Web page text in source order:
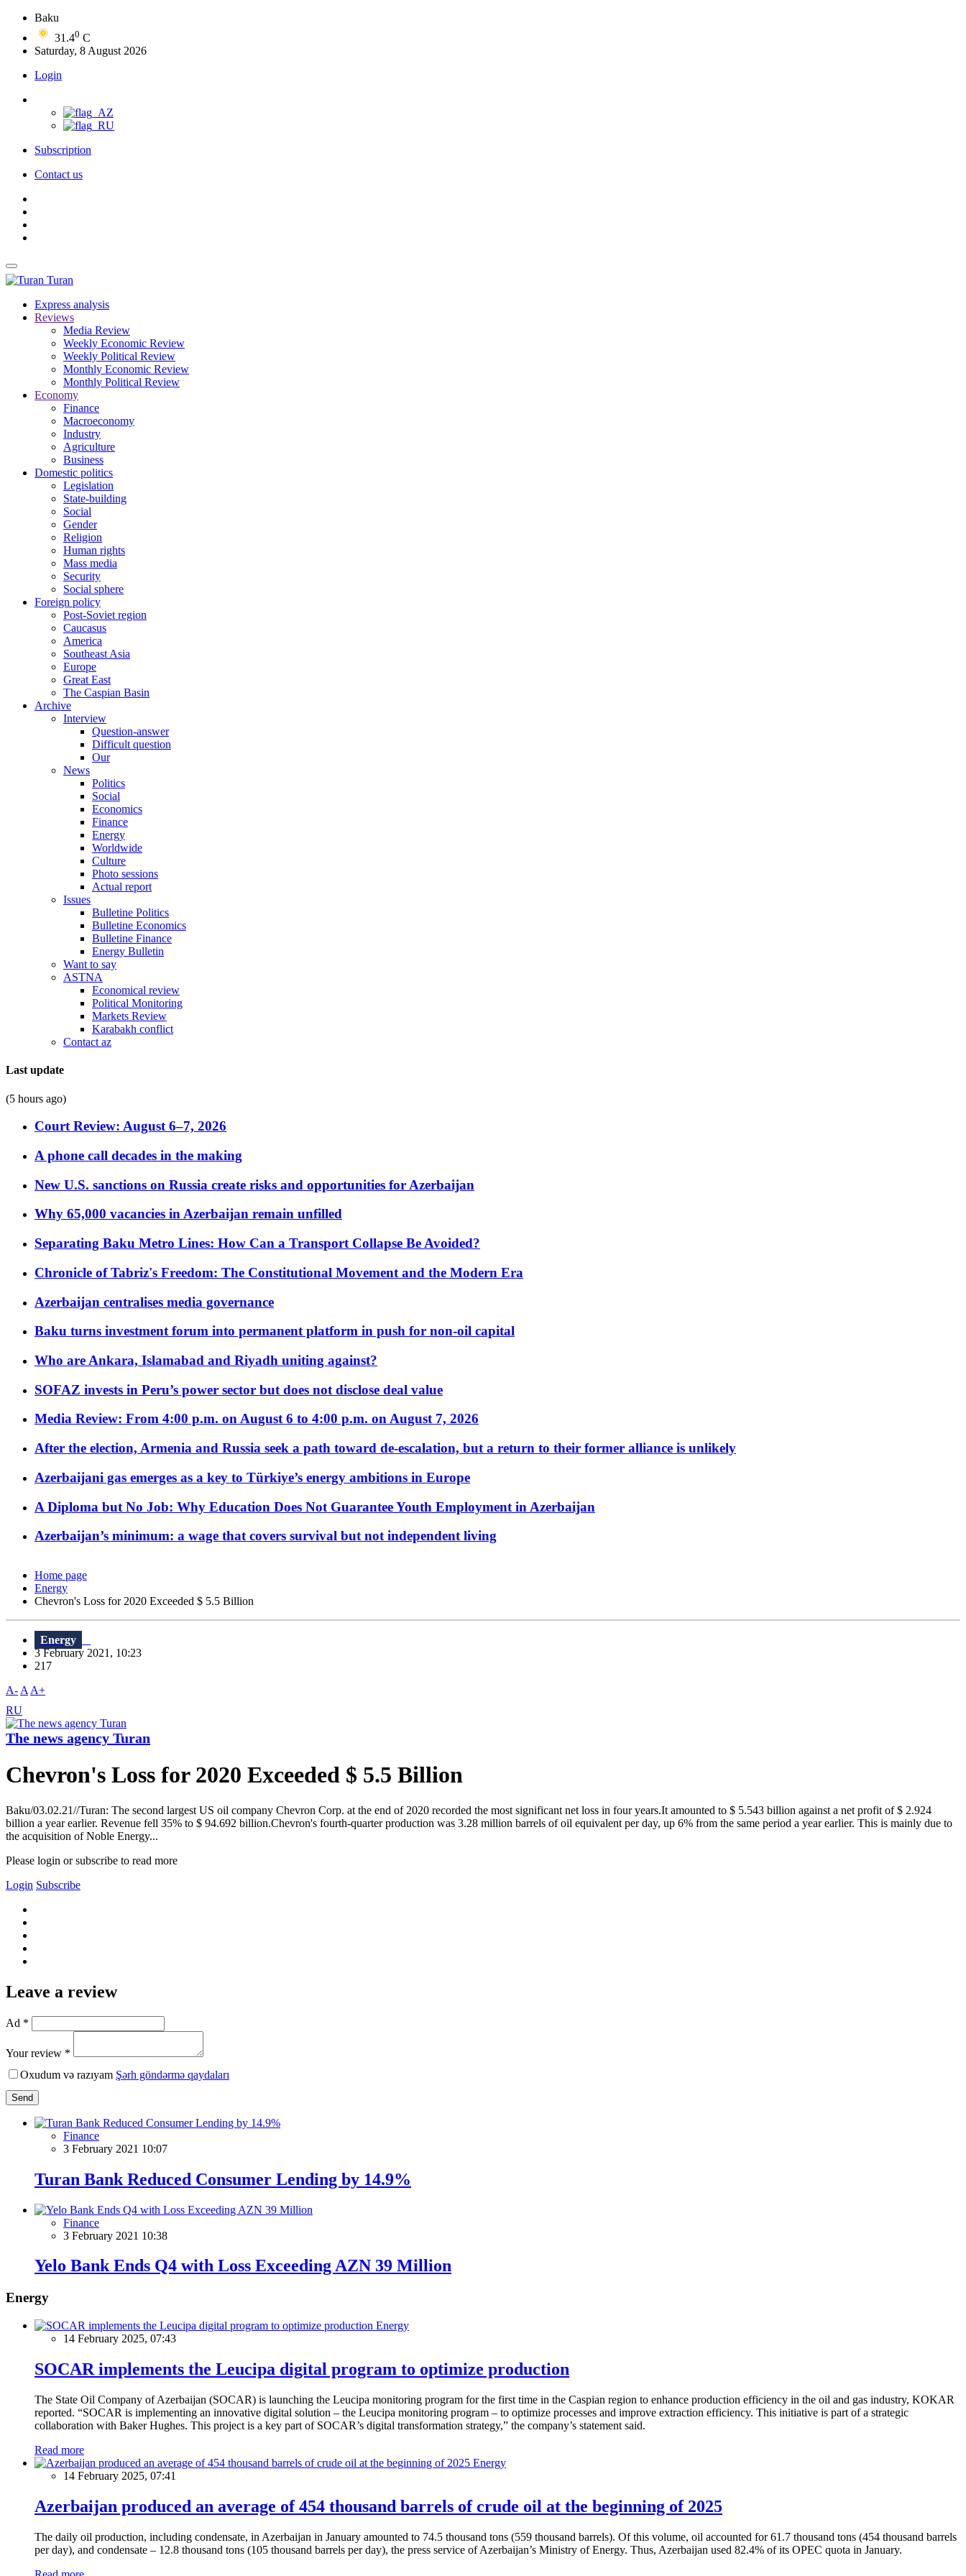
Baku
31.40 C
Saturday, 8 August 2026
Login
Subscription
Contact us
Turan
Express analysis
Reviews
Media Review
Weekly Economic Review
Weekly Political Review
Monthly Economic Review
Monthly Political Review
Economy
Finance
Macroeconomy
Industry
Agriculture
Business
Domestic politics
Legislation
State-building
Social
Gender
Religion
Human rights
Mass media
Security
Social sphere
Foreign policy
Post-Soviet region
Caucasus
America
Southeast Asia
Europe
Great East
The Caspian Basin
Archive
Interview
Question-answer
Difficult question
Our
News
Politics
Social
Economics
Finance
Energy
Worldwide
Culture
Photo sessions
Actual report
Issues
Bulletine Politics
Bulletine Economics
Bulletine Finance
Energy Bulletin
Want to say
ASTNA
Economical review
Political Monitoring
Markets Review
Karabakh conflict
Contact az
Last update
(5 hours ago)
Court Review: August 6–7, 2026
A phone call decades in the making
New U.S. sanctions on Russia create risks and opportunities for Azerbaijan
Why 65,000 vacancies in Azerbaijan remain unfilled
Separating Baku Metro Lines: How Can a Transport Collapse Be Avoided?
Chronicle of Tabriz's Freedom: The Constitutional Movement and the Modern Era
Azerbaijan centralises media governance
Baku turns investment forum into permanent platform in push for non-oil capital
Who are Ankara, Islamabad and Riyadh uniting against?
SOFAZ invests in Peru’s power sector but does not disclose deal value
Media Review: From 4:00 p.m. on August 6 to 4:00 p.m. on August 7, 2026
After the election, Armenia and Russia seek a path toward de-escalation, but a return to their former alliance is unlikely
Azerbaijani gas emerges as a key to Türkiye’s energy ambitions in Europe
A Diploma but No Job: Why Education Does Not Guarantee Youth Employment in Azerbaijan
Azerbaijan’s minimum: a wage that covers survival but not independent living
Home page
Energy
Chevron's Loss for 2020 Exceeded $ 5.5 Billion
Energy
3 February 2021, 10:23
217
A- A A+
RU
The news agency Turan
Chevron's Loss for 2020 Exceeded $ 5.5 Billion
Baku/03.02.21//Turan: The second largest US oil company Chevron Corp. at the end of 2020 recorded the most significant net loss in four years.It amounted to $ 5.543 billion against a net profit of $ 2.924
billion a year earlier. Revenue fell 35% to $ 94.692 billion.Chevron's fourth-quarter production was 3.28 million barrels of oil equivalent per day, up 6% from the same period a year earlier. This is mainly due to
the acquisition of Noble Energy...
Please login or subscribe to read more
Login Subscribe
Leave a review
Ad *
Your review *
Oxudum və razıyam Şərh göndərmə qaydaları
Send
Finance
3 February 2021 10:07
Turan Bank Reduced Consumer Lending by 14.9%
Finance
3 February 2021 10:38
Yelo Bank Ends Q4 with Loss Exceeding AZN 39 Million
Energy
Energy
14 February 2025, 07:43
SOCAR implements the Leucipa digital program to optimize production
The State Oil Company of Azerbaijan (SOCAR) is launching the Leucipa monitoring program for the first time in the Caspian region to enhance production efficiency in the oil and gas industry, KOKAR
reported. “SOCAR is implementing an innovative digital solution – the Leucipa monitoring program – to optimize processes and improve extraction efficiency. This initiative is part of a strategic
collaboration with Baker Hughes. This project is a key part of SOCAR’s digital transformation strategy,” the company’s statement said.
Read more
Energy
14 February 2025, 07:41
Azerbaijan produced an average of 454 thousand barrels of crude oil at the beginning of 2025
The daily oil production, including condensate, in Azerbaijan in January amounted to 74.5 thousand tons (559 thousand barrels). Of this volume, oil accounted for 61.7 thousand tons (454 thousand barrels
per day), and condensate – 12.8 thousand tons (105 thousand barrels per day), the press service of Azerbaijan’s Ministry of Energy. Thus, Azerbaijan used 82.4% of its OPEC quota in January.